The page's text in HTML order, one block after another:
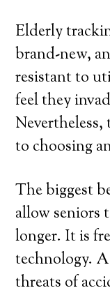
Elderly
brand-new,
resistant to
feel they
Nevertheless,
to choosing
The biggest
allow seniors
longer. It is
technology.
threats of